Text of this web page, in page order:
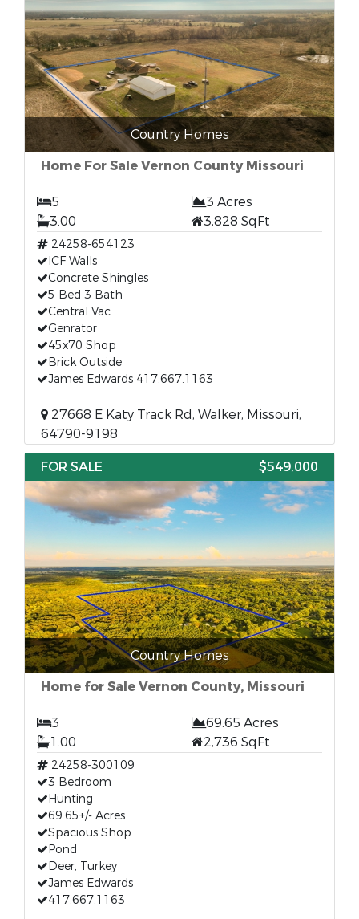
Country Homes
Home For Sale Vernon County Missouri
5
3 Acres
3.00
3,828 SqFt
24258-654123
ICF Walls
Concrete Shingles
5 Bed 3 Bath
Central Vac
Genrator
45x70 Shop
Brick Outside
James Edwards 417.667.1163
27668 E Katy Track Rd, Walker, Missouri,
64790-9198
FOR SALE
$549,000
Country Homes
Home for Sale Vernon County, Missouri
3
69.65 Acres
1.00
2,736 SqFt
24258-300109
3 Bedroom
Hunting
69.65+/- Acres
Spacious Shop
Pond
Deer, Turkey
James Edwards
417.667.1163